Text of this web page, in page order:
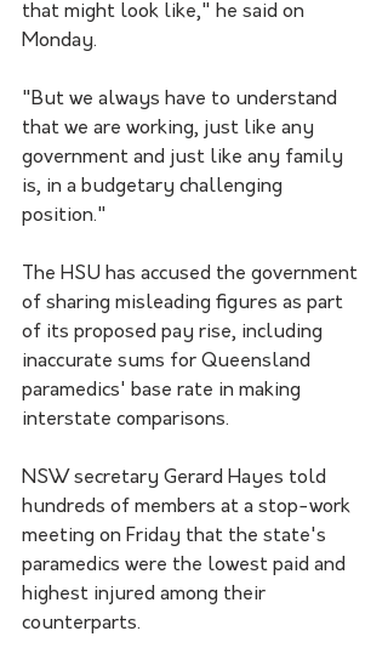
that might look like," he said on
Monday.
"But we always have to understand
that we are working, just like any
government and just like any family
is, in a budgetary challenging
position."
The HSU has accused the government
of sharing misleading figures as part
of its proposed pay rise, including
inaccurate sums for Queensland
paramedics' base rate in making
interstate comparisons.
NSW secretary Gerard Hayes told
hundreds of members at a stop-work
meeting on Friday that the state's
paramedics were the lowest paid and
highest injured among their
counterparts.